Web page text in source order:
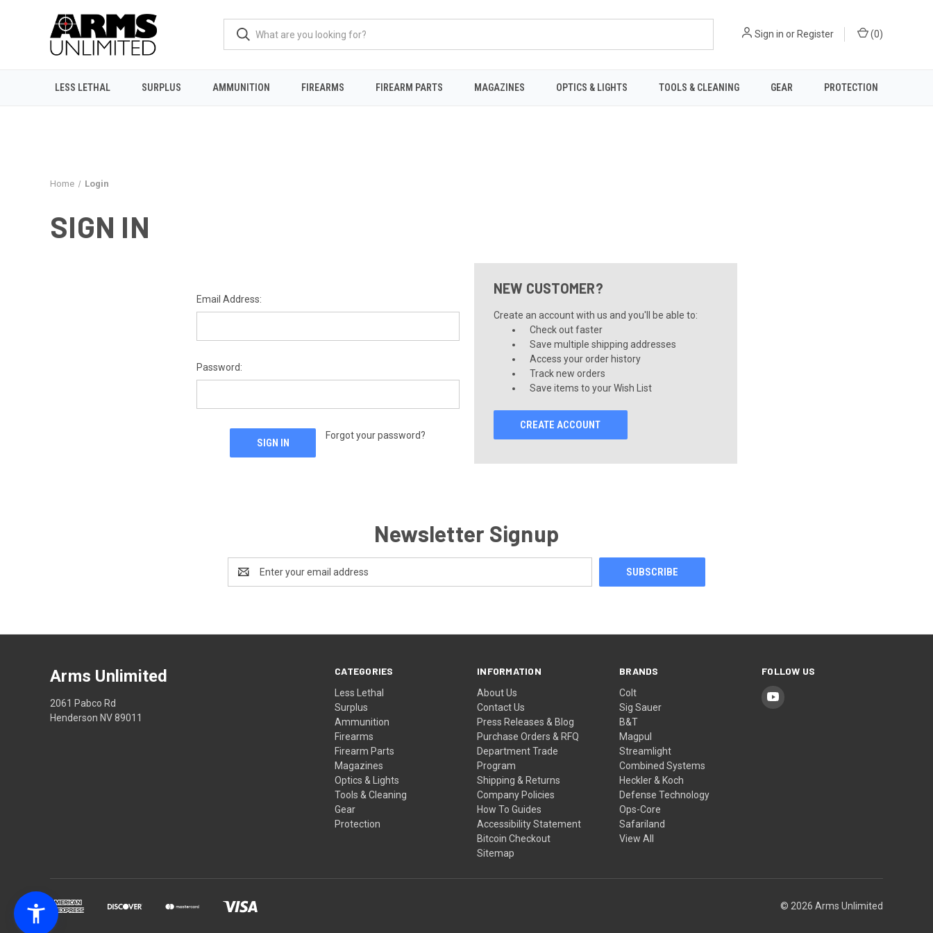
Sign in or Register (0)
LESS LETHAL SURPLUS AMMUNITION FIREARMS FIREARM PARTS MAGAZINES OPTICS & LIGHTS TOOLS & CLEANING GEAR PROTECTION
Home Login
SIGN IN
Email Address:
Password:
Forgot your password?
NEW CUSTOMER?
Create an account with us and you'll be able to:
Check out faster
Save multiple shipping addresses
Access your order history
Track new orders
Save items to your Wish List
CREATE ACCOUNT
Newsletter Signup
Address
CATEGORIES
Less Lethal
Surplus
Ammunition
Firearms
Firearm Parts
Magazines
Optics & Lights
Tools & Cleaning
Gear
Protection
INFORMATION
About Us
Contact Us
Press Releases & Blog
Purchase Orders & RFQ
Department Trade
Program
Shipping & Returns
Company Policies
How To Guides
Accessibility Statement
Bitcoin Checkout
Sitemap
BRANDS
Colt
Sig Sauer
B&T
Magpul
Streamlight
Combined Systems
Heckler & Koch
Defense Technology
Ops-Core
Safariland
View All
FOLLOW US
Arms Unlimited
2061 Pabco Rd
Henderson NV 89011
© 2026 Arms Unlimited